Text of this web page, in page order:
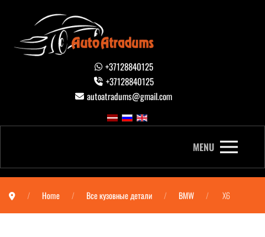
+37128840125
+37128840125
autoatradums@gmail.com
MENU
Home Все кузовные детали BMW X6